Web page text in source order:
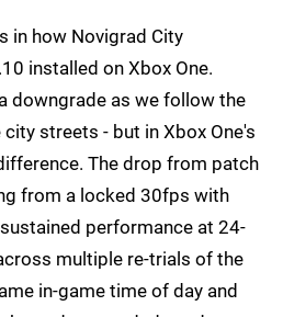
in how Novigrad City
installed on Xbox One.
downgrade as we follow the
streets - but in Xbox One's
The drop from patch
from a locked 30fps with
performance at 24-
multiple re-trials of the
in-game time of day and